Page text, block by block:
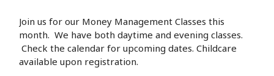
Join us for our Money Management Classes this
month. We have both daytime and evening classes.
Check the calendar for upcoming dates. Childcare
available upon registration.